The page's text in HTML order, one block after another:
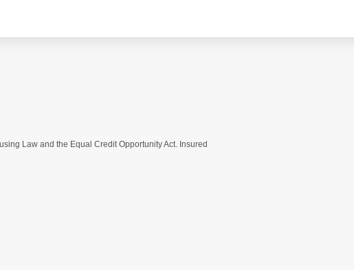
Law and the Equal Credit Opportunity Act. Insured